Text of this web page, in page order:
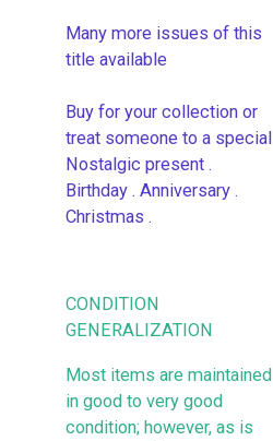
Many more issues of this
title available
Buy for your collection or
treat someone to a special
Nostalgic present .
Birthday . Anniversary .
Christmas .
CONDITION
GENERALIZATION
Most items are maintained
in good to very good
condition; however, as is